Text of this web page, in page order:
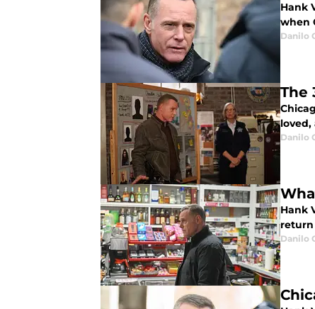
Hank
when
Danilo
The
Danilo
Hank
return
Danilo